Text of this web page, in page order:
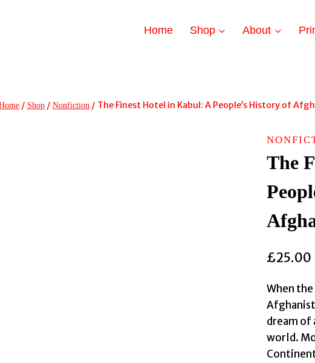
Home Shop About
/ Shop / Nonfiction / The Finest Hotel in Kabul: A People’s History of
The
£25.00
When
dream of
world.